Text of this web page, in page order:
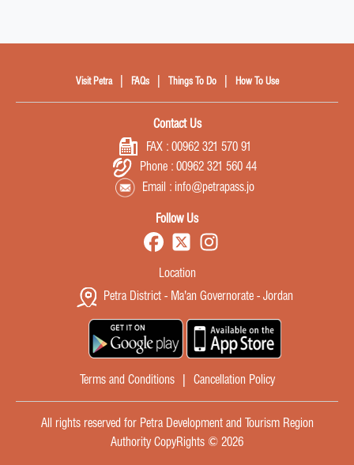
Visit Petra | FAQs | Things To Do | How To Use
Contact Us
FAX : 00962 321 570 91
Phone : 00962 321 560 44
Email : info@petrapass.jo
Follow Us
Location
Petra District - Ma'an Governorate - Jordan
Terms and Conditions | Cancellation Policy
All rights reserved for Petra Development and Tourism Region
Authority CopyRights © 2026